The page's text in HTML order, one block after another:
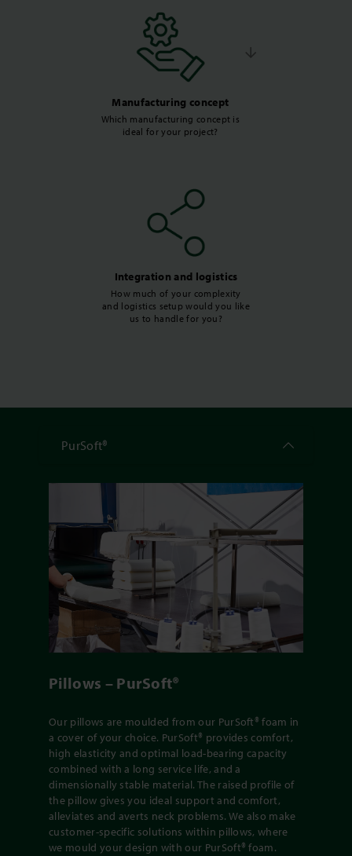
Manufacturing concept
Which manufacturing concept is
ideal for your project?
Integration and logistics
How much of your complexity
and logistics setup would you like
us to handle for you?
PurSoft®
Pillows – PurSoft®
Our pillows are moulded from our PurSoft® foam in
a cover of your choice. PurSoft® provides comfort,
high elasticity and optimal load-bearing capacity
combined with a long service life, and a
dimensionally stable material. The raised profile of
the pillow gives you ideal support and comfort,
alleviates and averts neck problems. We also make
customer-specific solutions within pillows, where
we mould your design with our PurSoft® foam.